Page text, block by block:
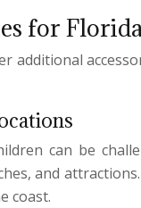
for
additional
can be
and
coast.